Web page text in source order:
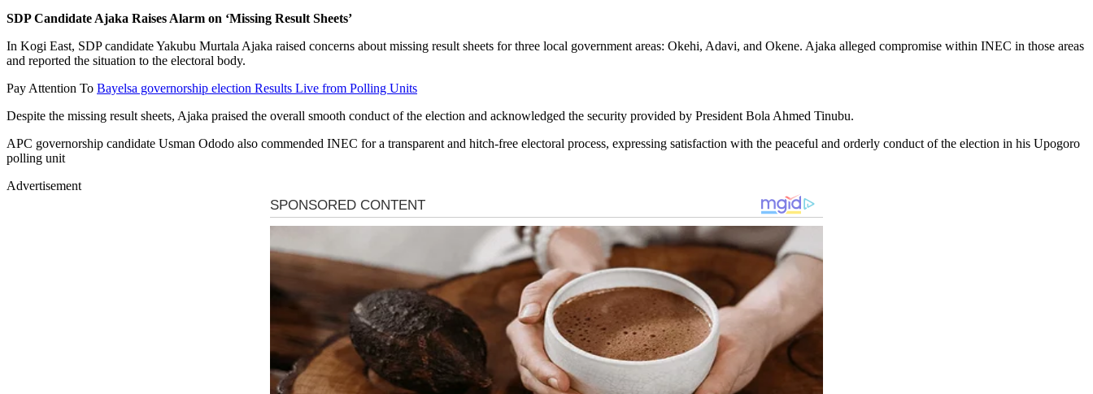
SDP Candidate Ajaka Raises Alarm on ‘Missing Result Sheets’
In Kogi East, SDP candidate Yakubu Murtala Ajaka raised concerns about missing result sheets for three local government areas: Okehi, Adavi, and Okene. Ajaka alleged compromise within INEC in those areas
and reported the situation to the electoral body.
Pay Attention To Bayelsa governorship election Results Live from Polling Units
Despite the missing result sheets, Ajaka praised the overall smooth conduct of the election and acknowledged the security provided by President Bola Ahmed Tinubu.
APC governorship candidate Usman Ododo also commended INEC for a transparent and hitch-free electoral process, expressing satisfaction with the peaceful and orderly conduct of the election in his Upogoro
polling unit
Advertisement